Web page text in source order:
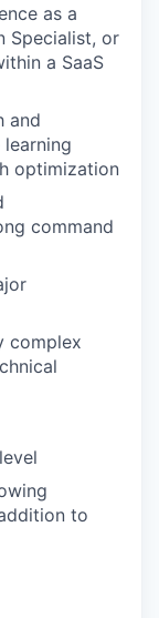
as a
Specialist, or
a SaaS
and
optimization
command
complex
to